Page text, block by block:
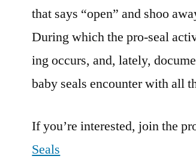
that says “open” and shoo
During which the pro-seal
ing occurs, and, lately,
baby seals encounter with all
If you’re interested, join the
Seals